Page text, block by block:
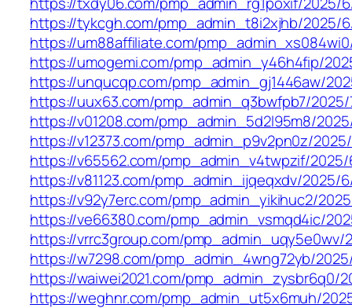
https://tykcgh.com/pmp_admin_t8i2xjhb/2025/
https://um88affiliate.com/
https://umogemi.com/pmp_admin_y46h4fip/
https://unqucqp.com/pmp_admin_gj1446aw/
https://uux63.com/pmp_admin_q3bwfpb7/
https://v01208.com/pmp_admin_5d2l95m8/
https://v12373.com/pmp_admin_p9v2pn0z/
https://v65562.com/pmp_admin_v4twpzif/
https://v81123.com/pmp_admin_ijqeqxdv/2025/
https://v92y7erc.com/pmp_admin_yikihuc2/
https://ve66380.com/pmp_admin_vsmqd4ic/
https://vrrc3group.com/pmp_admin_uqy5e0wv/
https://w7298.com/pmp_admin_4wng72yb/
https://waiwei2021.com/pmp_admin_zysbr6q0/
https://weghnr.com/pmp_admin_ut5x6muh/